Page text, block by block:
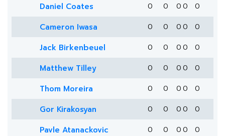
Daniel Coates 0 0 0 0 0
Cameron Iwasa 0 0 0 0 0
Jack Birkenbeuel 0 0 0 0 0
Matthew Tilley 0 0 0 0 0
Thom Moreira 0 0 0 0 0
Gor Kirakosyan 0 0 0 0 0
Pavle Atanackovic 0 0 0 0 0